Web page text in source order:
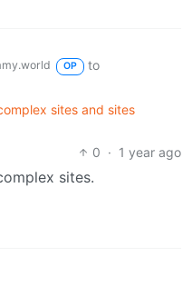
OP
to
sites and sites
0 · 1 year ago
sites.